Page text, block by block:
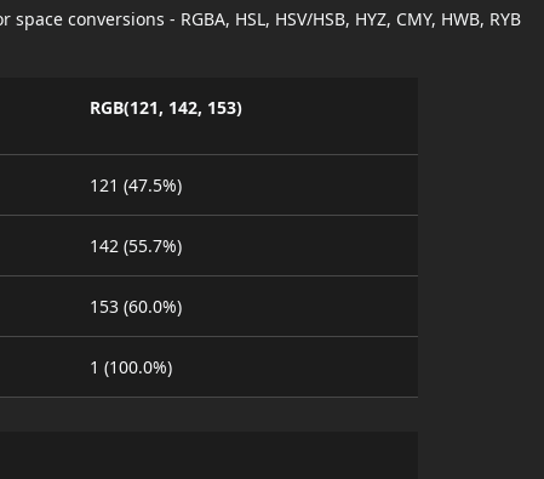
conversions - RGBA, HSL, HSV/HSB, HYZ, CMY, HWB, RYB
RGB(121, 142, 153)
121 (47.5%)
142 (55.7%)
153 (60.0%)
1 (100.0%)